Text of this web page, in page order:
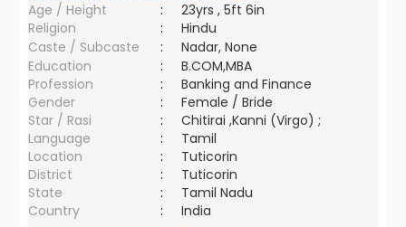
Age / Height
:
23yrs , 5ft 6in
Religion
:
Hindu
Caste / Subcaste
:
Nadar, None
Education
:
B.COM,MBA
Profession
:
Banking and Finance
Gender
:
Female / Bride
Star / Rasi
:
Chitirai ,Kanni (Virgo) ;
Language
:
Tamil
Location
:
Tuticorin
District
:
Tuticorin
State
:
Tamil Nadu
Country
: India